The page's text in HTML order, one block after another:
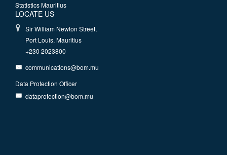
Statistics Mauritius
LOCATE US
Sir William Newton Street,
Port Louis, Mauritius
+230 2023800
communications@bom.mu
Data Protection Officer
dataprotection@bom.mu